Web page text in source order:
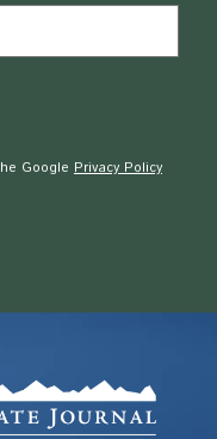
Google Privacy Policy